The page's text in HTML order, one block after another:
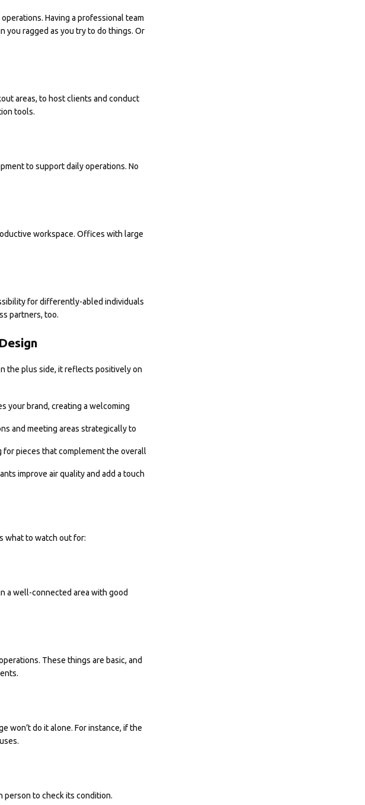
Having a professional team
you ragged as you try to do things. Or
areas, to host clients and conduct
tools.
to support daily operations. No
workspace. Offices with large
for differently-abled individuals
partners, too.
the plus side, it reflects positively on
your brand, creating a welcoming
and meeting areas strategically to
pieces that complement the overall
improve air quality and add a touch
what to watch out for:
a well-connected area with good
These things are basic, and
won’t do it alone. For instance, if the
person to check its condition.